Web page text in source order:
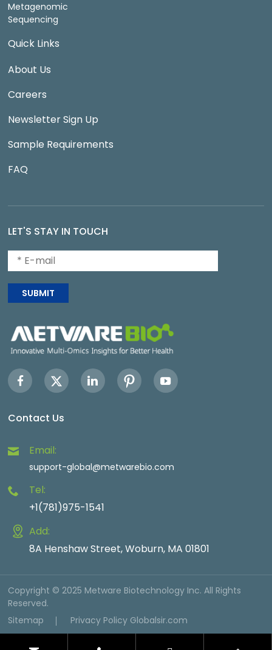
Metagenomic
Sequencing
Quick Links
About Us
Careers
Newsletter Sign Up
Sample Requirements
FAQ
LET'S STAY IN TOUCH
SUBMIT
Contact Us
Email:
support-global@metwarebio.com
Tel:
+1(781)975-1541
Add:
8A Henshaw Street, Woburn, MA 01801
Copyright © 2025 Metware Biotechnology Inc. All Rights
Reserved.
Sitemap
Privacy Policy Globalsir.com